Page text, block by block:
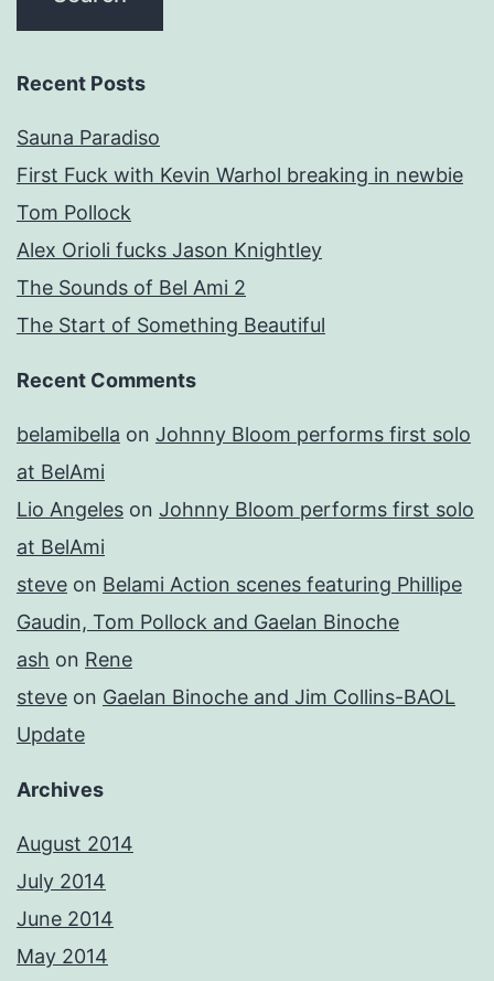
Recent Posts
Sauna Paradiso
First Fuck with Kevin Warhol breaking in newbie
Tom Pollock
Alex Orioli fucks Jason Knightley
The Sounds of Bel Ami 2
The Start of Something Beautiful
Recent Comments
belamibella on Johnny Bloom performs first solo
at BelAmi
Lio Angeles on Johnny Bloom performs first solo
at BelAmi
steve on Belami Action scenes featuring Phillipe
Gaudin, Tom Pollock and Gaelan Binoche
ash on Rene
steve on Gaelan Binoche and Jim Collins-BAOL
Update
Archives
August 2014
July 2014
June 2014
May 2014